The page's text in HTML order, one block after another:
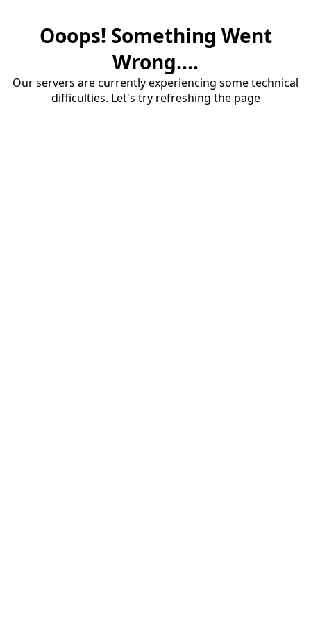
Ooops! Something Went
Wrong....
Our servers are currently experiencing some technical
difficulties. Let's try refreshing the page